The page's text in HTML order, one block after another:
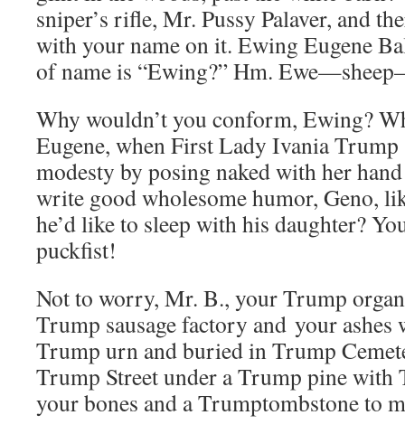
sniper’s rifle, Mr. Pussy Palaver, and
with your name on it. Ewing Eugene
of name is “Ewing?” Hm.
Why wouldn’t you conform, Ewing?
Eugene, when First Lady Ivania Trump
modesty by posing naked with her
write good wholesome humor, Geno,
he’d like to sleep with his daughter?
puckfist!
Not to worry, Mr. B., your Trump
Trump sausage factory and your ashes
Trump urn and buried in Trump
Trump Street under a Trump pine
your bones and a Trumptombstone to